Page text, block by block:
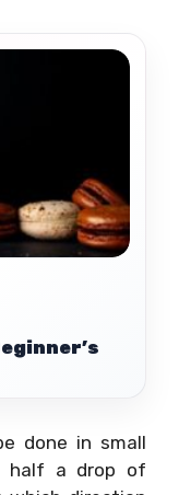
done in small
half a drop of